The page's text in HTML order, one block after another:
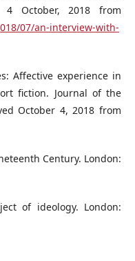
October, 2018 from
07/an-interview-with-
Affective experience in
fiction. Journal of the
October 4, 2018 from
Century. London:
of ideology. London: